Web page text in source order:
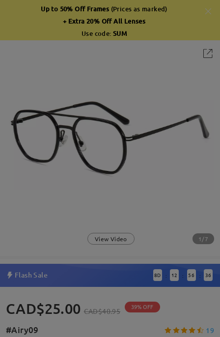
Up to 50% Off Frames (Prices as marked)
+ Extra 20% Off All Lenses
Use code: SUM
View Video 1/7
Flash Sale 8D : 12 : 56 : 35
CAD$25.00 CAD$40.95 39% OFF
#Airy09 19